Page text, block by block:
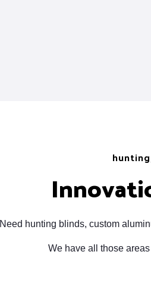
Need hunting blinds, custom
We have all those